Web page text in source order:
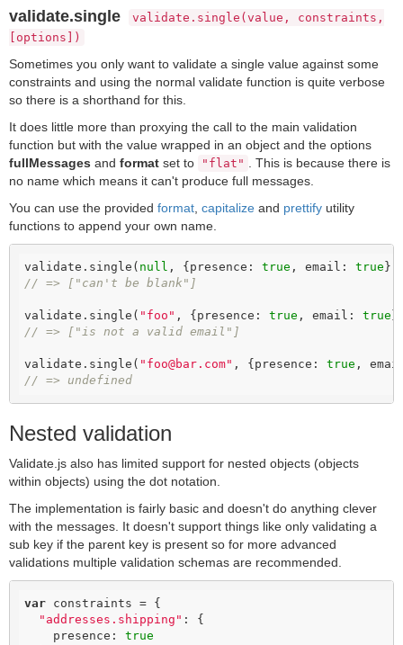
validate.single
validate.single(value, constraints,
[options])
Sometimes you only want to validate a single value against some
constraints and using the normal validate function is quite verbose
so there is a shorthand for this.
It does little more than proxying the call to the main validation
function but with the value wrapped in an object and the options
fullMessages and format set to "flat"
. This is because there is
no name which means it can't produce full messages.
You can use the provided format capitalize and prettify utility
functions to append your own name.
validate.single( null , {presence: true , email: true
// => ["can't be blank"]
validate.single( "foo" , {presence: true , email: true
// => ["is not a valid email"]
validate.single( "foo@bar.com" , {presence: true ,
// => undefined
Nested validation
Validate.js also has limited support for nested objects (objects
within objects) using the dot notation.
The implementation is fairly basic and doesn't do anything clever
with the messages. It doesn't support things like only validating a
sub key if the parent key is present so for more advanced
validations multiple validation schemas are recommended.
var constraints = {
"addresses.shipping" : {
    presence:
true